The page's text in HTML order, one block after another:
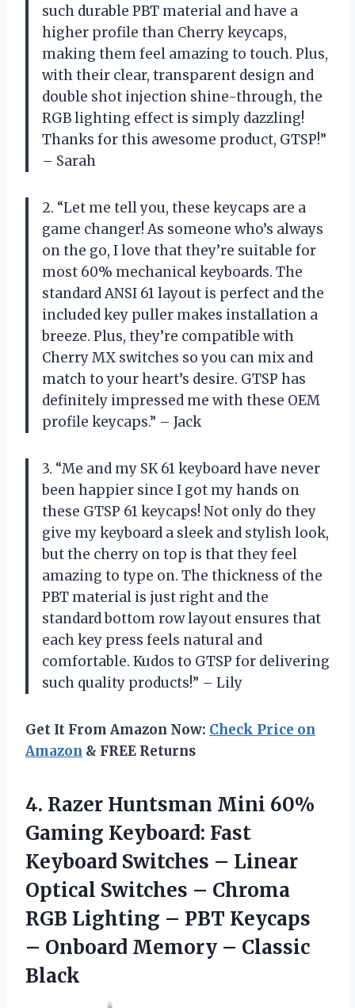
such durable PBT material and have a
higher profile than Cherry keycaps,
making them feel amazing to touch. Plus,
with their clear, transparent design and
double shot injection shine-through, the
RGB lighting effect is simply dazzling!
Thanks for this awesome product, GTSP!”
– Sarah
2. “Let me tell you, these keycaps are a
game changer! As someone who’s always
on the go, I love that they’re suitable for
most 60% mechanical keyboards. The
standard ANSI 61 layout is perfect and the
included key puller makes installation a
breeze. Plus, they’re compatible with
Cherry MX switches so you can mix and
match to your heart’s desire. GTSP has
definitely impressed me with these OEM
profile keycaps.” – Jack
3. “Me and my SK 61 keyboard have never
been happier since I got my hands on
these GTSP 61 keycaps! Not only do they
give my keyboard a sleek and stylish look,
but the cherry on top is that they feel
amazing to type on. The thickness of the
PBT material is just right and the
standard bottom row layout ensures that
each key press feels natural and
comfortable. Kudos to GTSP for delivering
such quality products!” – Lily
Get It From Amazon Now: Check Price on
Amazon & FREE Returns
4. Razer Huntsman Mini 60%
Gaming Keyboard: Fast
Keyboard Switches – Linear
Optical Switches – Chroma
RGB Lighting – PBT Keycaps
– Onboard Memory – Classic
Black